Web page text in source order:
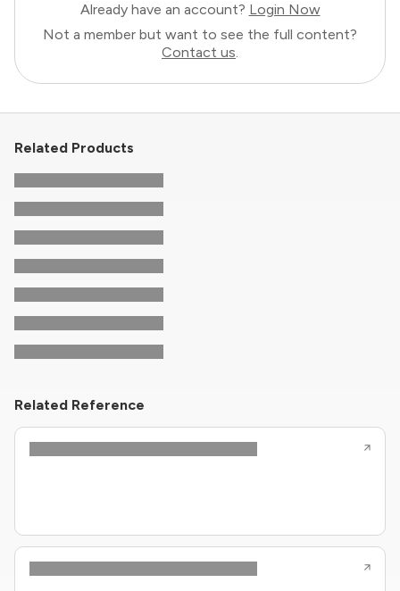
Already have an account? Login Now
Not a member but want to see the full content?
Contact us.
Related Products
Related Reference